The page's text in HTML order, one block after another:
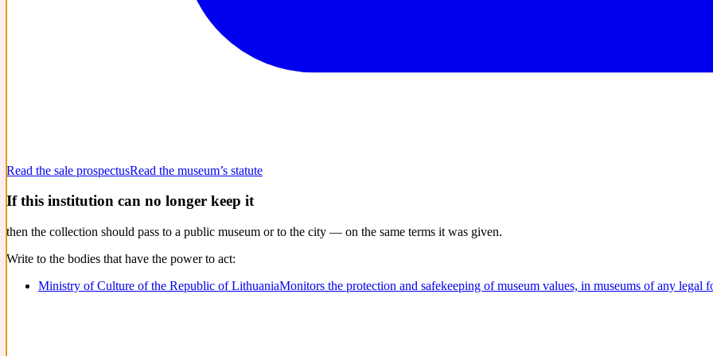
Read the sale prospectusRead the museum’s statute
If this institution can no longer keep it
then the collection should pass to a public museum or to the city — on the same terms it was given.
Write to the bodies that have the power to act:
Ministry of Culture of the Republic of LithuaniaMonitors the protection and safekeeping of museum values, in museums of any legal